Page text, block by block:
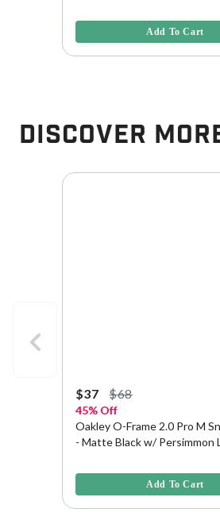
Add To Cart
Discover
$37 $68
45% Off
Oakley O-Frame 2.0 Pro M
- Matte Black w/ Persimmon
Add To Cart